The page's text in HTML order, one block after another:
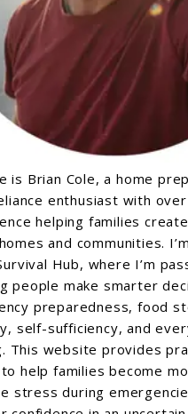
is Brian Cole, a home
enthusiast with
helping families
and communities.
Hub, where I’m
people make smarter
preparedness, food
self-sufficiency, and
This website provides
help families become
stress during